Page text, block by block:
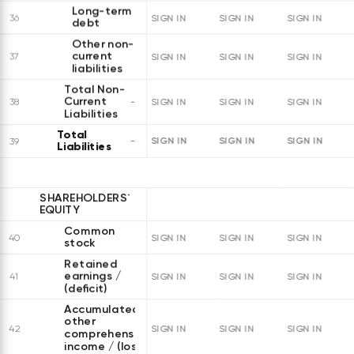
36
Long-term
debt
SIGN IN SIGN IN SIGN IN
37
Other non-
current
liabilities
SIGN IN SIGN IN SIGN IN
38
Total Non-
Current
Liabilities
SIGN IN SIGN IN SIGN IN
39
Total
Liabilities
SIGN IN SIGN IN SIGN IN
SHAREHOLDERS`
EQUITY
40
Common
stock
SIGN IN SIGN IN SIGN IN
41
Retained
earnings /
(deficit)
SIGN IN SIGN IN SIGN IN
42
Accumulated
other
comprehensive
income / (loss)
SIGN IN SIGN IN SIGN IN